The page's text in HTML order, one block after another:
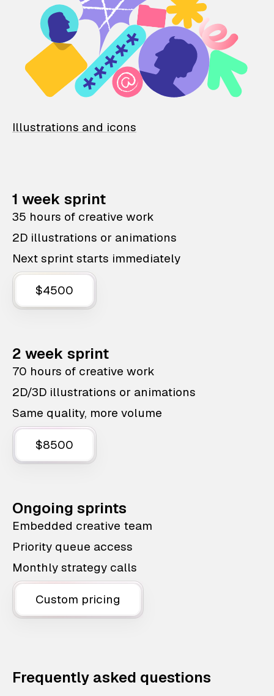
Illustrations and icons
1 week sprint
35 hours of creative work
2D illustrations or animations
Next sprint starts immediately
$4500
2 week sprint
70 hours of creative work
2D/3D illustrations or animations
Same quality, more volume
$8500
Ongoing sprints
Embedded creative team
Priority queue access
Monthly strategy calls
Custom pricing
Frequently asked questions